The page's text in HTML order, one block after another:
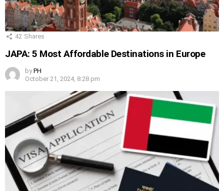
42 Shares
JAPA: 5 Most Affordable Destinations in Europe
by PH
October 21, 2024, 8:28 pm